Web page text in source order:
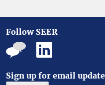
Follow SEER
Sign up for email